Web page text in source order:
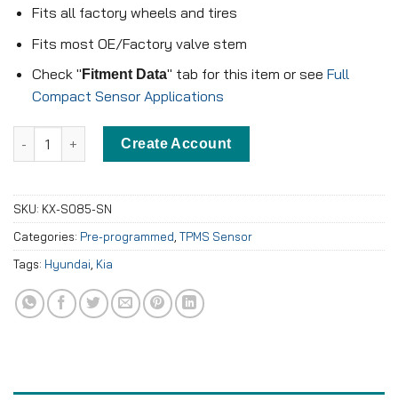
Fits all factory wheels and tires
Fits most OE/Factory valve stem
Check " Fitment Data" tab for this item or see Full
Compact Sensor Applications
Pre-programmed Compact Sensor - KX-S085 - 315MHz - Snap
Create Account
SKU: KX-S085-SN
Categories: Pre-programmed TPMS Sensor
Tags: Hyundai Kia